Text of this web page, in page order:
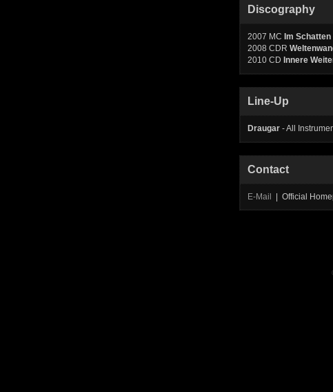
Discography
2007 MC Im
2008 CDR
2010 CD Innere
Line-Up
Draugar - All
Contact
E-Mail | Official